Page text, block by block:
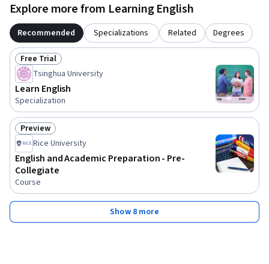
Explore more from Learning English
Recommended Specializations Related Degrees
Status: Free Trial
Free Trial
Tsinghua University
Learn English
Specialization
Status: Preview
Preview
Rice University
English and Academic Preparation - Pre-
Collegiate
Course
Show 8 more